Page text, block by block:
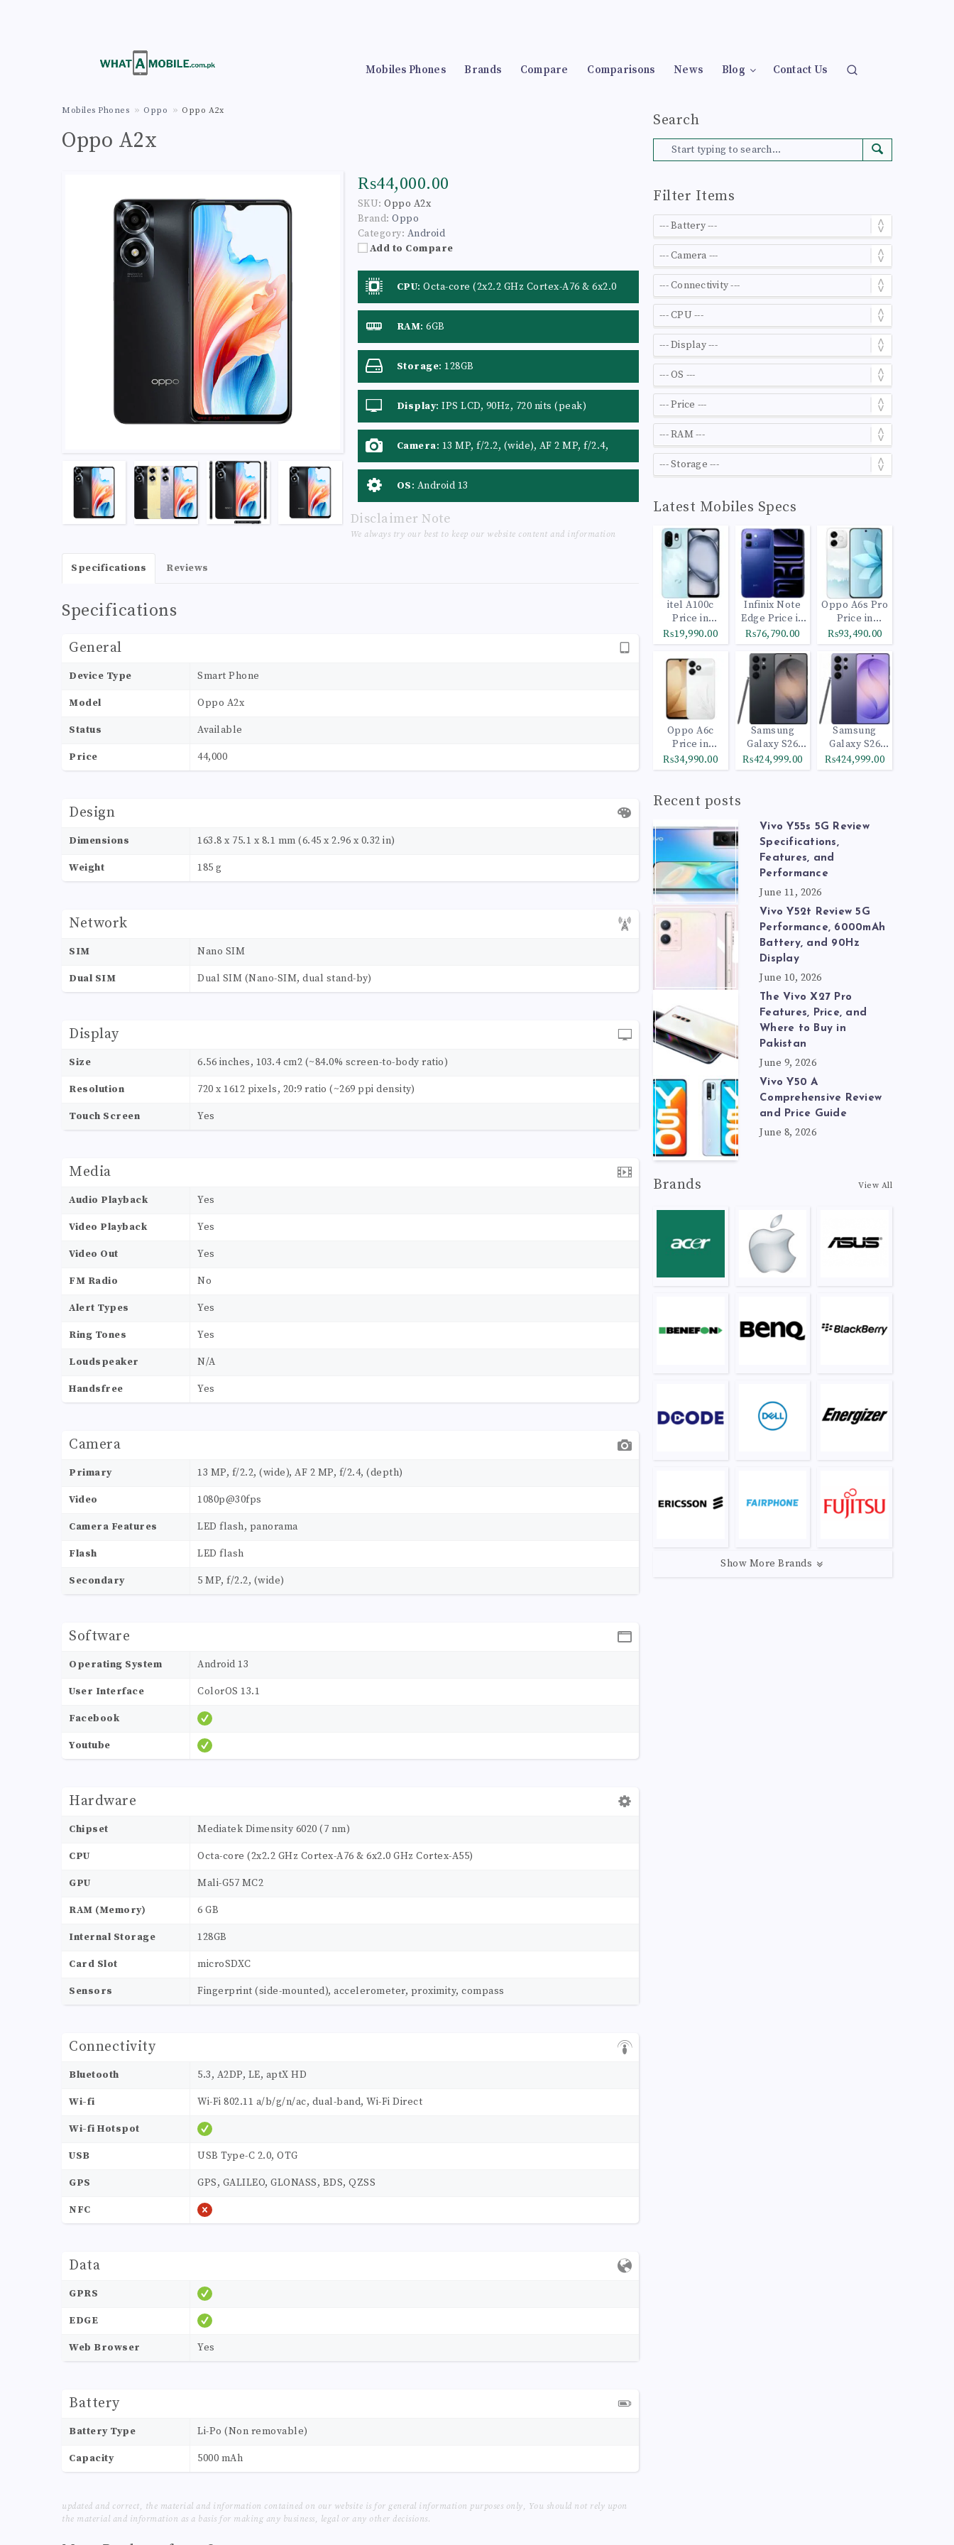
Mobiles Phones Brands Compare Comparisons News Blog Contact Us
Mobiles Phones Oppo Oppo A2x
Oppo A2x
₨44,000.00
SKU: Oppo A2x
Brand: Oppo
Category: Android
Add to Compare
CPU: Octa-core (2x2.2 GHz Cortex-A76 & 6x2.0
GHz Cortex-A55)
RAM: 6GB
Storage: 128GB
Display: IPS LCD, 90Hz, 720 nits (peak)
Camera: 13 MP, f/2.2, (wide), AF 2 MP, f/2.4,
(depth)
OS: Android 13
Specifications Reviews
Specifications
General
Device Type Smart Phone
Model Oppo A2x
Status Available
Price 44,000
Design
Dimensions 163.8 x 75.1 x 8.1 mm (6.45 x 2.96 x 0.32 in)
Weight 185 g
Network
SIM Nano SIM
Dual SIM Dual SIM (Nano-SIM, dual stand-by)
Display
Size 6.56 inches, 103.4 cm2 (~84.0% screen-to-body ratio)
Resolution 720 x 1612 pixels, 20:9 ratio (~269 ppi density)
Touch Screen Yes
Media
Audio Playback Yes
Video Playback Yes
Video Out Yes
FM Radio No
Alert Types Yes
Ring Tones Yes
Loudspeaker N/A
Handsfree Yes
Camera
Primary 13 MP, f/2.2, (wide), AF 2 MP, f/2.4, (depth)
Video 1080p@30fps
Camera Features LED flash, panorama
Flash LED flash
Secondary 5 MP, f/2.2, (wide)
Software
Operating System Android 13
User Interface ColorOS 13.1
Facebook
Youtube
Hardware
Chipset Mediatek Dimensity 6020 (7 nm)
CPU Octa-core (2x2.2 GHz Cortex-A76 & 6x2.0 GHz Cortex-A55)
GPU Mali-G57 MC2
RAM (Memory) 6 GB
Internal Storage 128GB
Card Slot microSDXC
Sensors Fingerprint (side-mounted), accelerometer, proximity, compass
Connectivity
Bluetooth 5.3, A2DP, LE, aptX HD
Wi-fi Wi-Fi 802.11 a/b/g/n/ac, dual-band, Wi-Fi Direct
Wi-fi Hotspot
USB USB Type-C 2.0, OTG
GPS GPS, GALILEO, GLONASS, BDS, QZSS
NFC
Data
GPRS
EDGE
Web Browser Yes
Battery
Battery Type Li-Po (Non removable)
Capacity 5000 mAh
Disclaimer Note
We always try our best to keep our website content and information
updated and correct, the material and information contained on our website is for general information purposes only, You should not rely upon
the material and information as a basis for making any business, legal or any other decisions.
Search
Filter Items
Latest Mobiles Specs
itel A100c
Price in
Pakistan
₨19,990.00
Infinix Note
Edge Price in
Pakistan
₨76,790.00
Oppo A6s Pro
Price in
Pakistan
₨93,490.00
Oppo A6c
Price in
Pakistan
₨34,990.00
Samsung
Galaxy S26
Ultra 512GB
Black
₨424,999.00
Samsung
Galaxy S26
Ultra 1TB
Cobalt Violet
₨424,999.00
Recent posts
Vivo Y55s 5G Review
Specifications,
Features, and
Performance
June 11, 2026
Vivo Y52t Review 5G
Performance, 6000mAh
Battery, and 90Hz
Display
June 10, 2026
The Vivo X27 Pro
Features, Price, and
Where to Buy in
Pakistan
June 9, 2026
Vivo Y50 A
Comprehensive Review
and Price Guide
June 8, 2026
Brands View All
Show More Brands